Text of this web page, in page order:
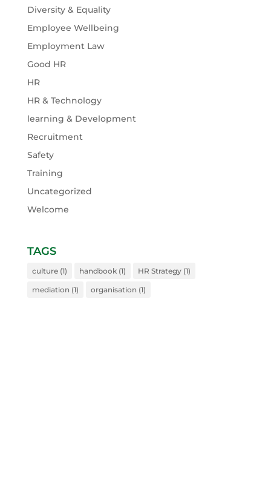
Diversity & Equality
Employee Wellbeing
Employment Law
Good HR
HR
HR & Technology
learning & Development
Recruitment
Safety
Training
Uncategorized
Welcome
TAGS
culture(1) handbook(1) HR Strategy(1)
mediation (1) organisation (1)